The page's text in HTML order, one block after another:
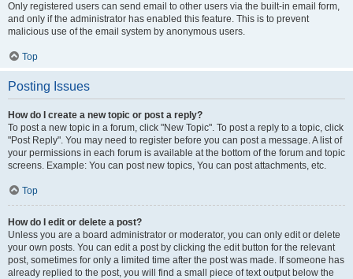
Only registered users can send email to other users via the built-in email form,
and only if the administrator has enabled this feature. This is to prevent
malicious use of the email system by anonymous users.
Top
Posting Issues
How do I create a new topic or post a reply?
To post a new topic in a forum, click "New Topic". To post a reply to a topic, click
"Post Reply". You may need to register before you can post a message. A list of
your permissions in each forum is available at the bottom of the forum and topic
screens. Example: You can post new topics, You can post attachments, etc.
Top
How do I edit or delete a post?
Unless you are a board administrator or moderator, you can only edit or delete
your own posts. You can edit a post by clicking the edit button for the relevant
post, sometimes for only a limited time after the post was made. If someone has
already replied to the post, you will find a small piece of text output below the